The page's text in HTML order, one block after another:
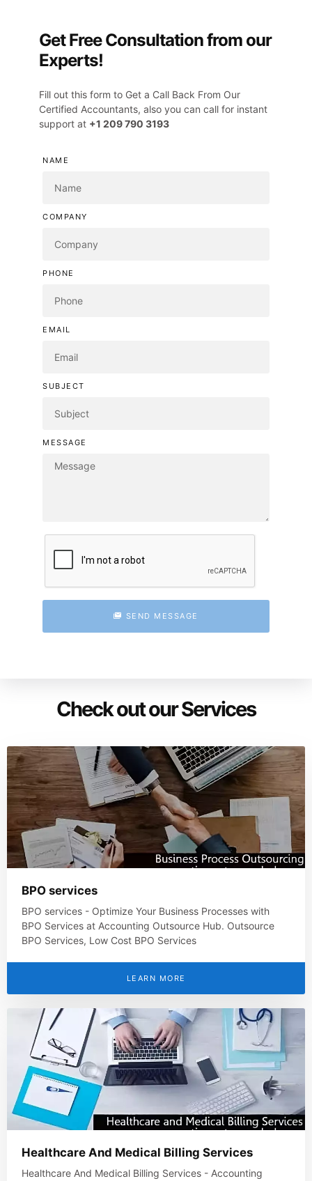
Get Free Consultation from our
Experts!
Fill out this form to Get a Call Back From Our
Certified Accountants, also you can call for instant
support at +1 209 790 3193
NAME
COMPANY
PHONE
EMAIL
SUBJECT
MESSAGE
SEND MESSAGE
Check out our Services
BPO services
BPO services - Optimize Your Business Processes with
BPO Services at Accounting Outsource Hub. Outsource
BPO Services, Low Cost BPO Services
LEARN MORE
Healthcare And Medical Billing Services
Healthcare And Medical Billing Services - Accounting